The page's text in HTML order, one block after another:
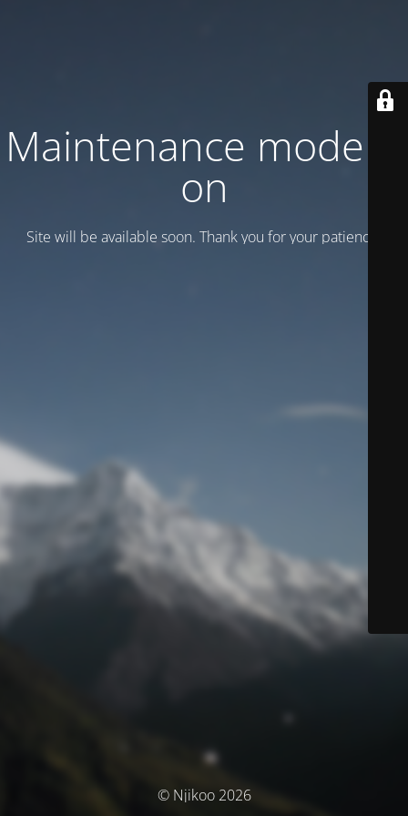
Maintenance mode is
on
Site will be available soon. Thank you for your patience!
© Njikoo 2026